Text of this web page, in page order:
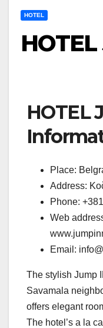
HOTEL
HOTEL
Place:
Address:
Phone:
Web
Email:
The stylish Jump
Savamala
offers elegant
The hotel’s a la